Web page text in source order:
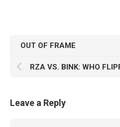
OUT OF FRAME
RZA VS. BINK: WHO
Leave a Reply